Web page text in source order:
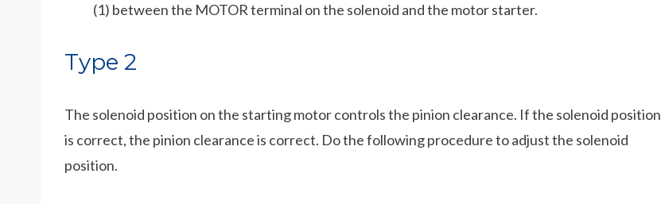
(1) between the MOTOR terminal on the solenoid and the motor starter.
Type 2
The solenoid position on the starting motor controls the pinion clearance. If the solenoid position
is correct, the pinion clearance is correct. Do the following procedure to adjust the solenoid
position.